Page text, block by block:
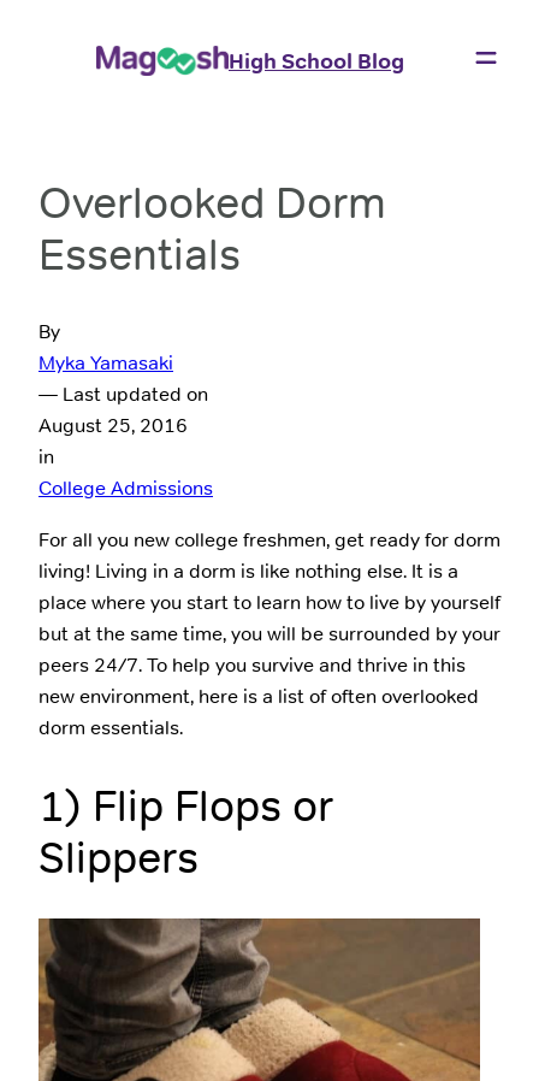
High School Blog
Overlooked Dorm
Essentials
By
Myka Yamasaki
— Last updated on
August 25, 2016
in
College Admissions
For all you new college freshmen, get ready for dorm
living! Living in a dorm is like nothing else. It is a
place where you start to learn how to live by yourself
but at the same time, you will be surrounded by your
peers 24/7. To help you survive and thrive in this
new environment, here is a list of often overlooked
dorm essentials.
1) Flip Flops or
Slippers